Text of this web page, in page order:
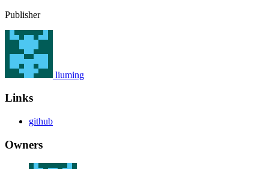
Publisher
liuming
Links
github
Owners